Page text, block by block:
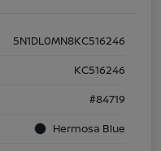
5N1DL0MN8KC516246
KC516246
#84719
Hermosa Blue